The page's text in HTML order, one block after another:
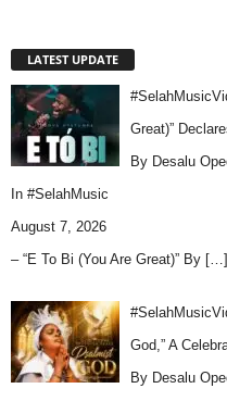
LATEST UPDATE
Great)”
By Desalu
In #SelahMusic
August 7, 2026
– “E To Bi (You Are Great)” By […]
God,” A
By Desalu